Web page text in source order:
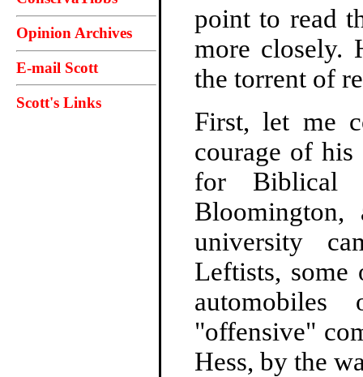
Opinion Archives
E-mail Scott
Scott's Links
point to read
more closely.
the torrent of
First, let me
courage of
for Biblical
university
Leftists,
"offensive"
Hess, by the